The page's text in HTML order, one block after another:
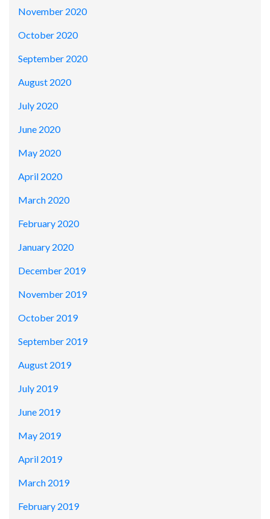
November 2020
October 2020
September 2020
August 2020
July 2020
June 2020
May 2020
April 2020
March 2020
February 2020
January 2020
December 2019
November 2019
October 2019
September 2019
August 2019
July 2019
June 2019
May 2019
April 2019
March 2019
February 2019